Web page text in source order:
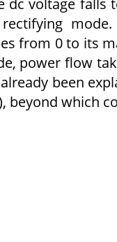
from 0 to its
power flow
been
beyond which